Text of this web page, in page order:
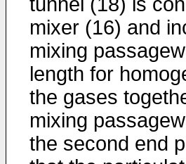
mixer (16) and
mixing
length for
the gases
mixing
the second end